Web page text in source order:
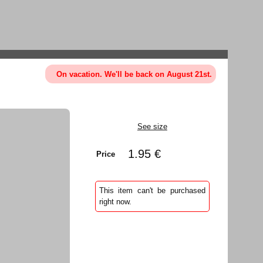
On vacation. We'll be back on August 21st.
See size
Price 1.95 €
This item can't be purchased
right now.